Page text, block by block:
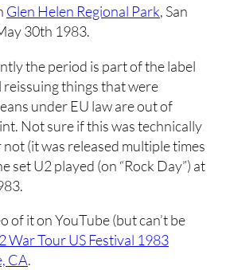
Glen Helen Regional Park, San
30th 1983.
the period is part of the label
reissuing things that were
under EU law are out of
Not sure if this was technically
(it was released multiple times
set U2 played (on “Rock Day”) at
of it on YouTube (but can’t be
War Tour US Festival 1983
CA.